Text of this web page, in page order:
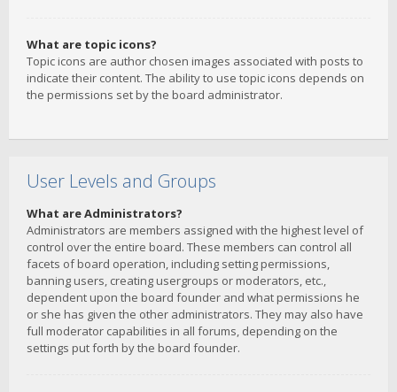
What are topic icons?
Topic icons are author chosen images associated with posts to
indicate their content. The ability to use topic icons depends on
the permissions set by the board administrator.
User Levels and Groups
What are Administrators?
Administrators are members assigned with the highest level of
control over the entire board. These members can control all
facets of board operation, including setting permissions,
banning users, creating usergroups or moderators, etc.,
dependent upon the board founder and what permissions he
or she has given the other administrators. They may also have
full moderator capabilities in all forums, depending on the
settings put forth by the board founder.